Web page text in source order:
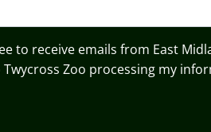
to receive emails from East
Twycross Zoo processing my